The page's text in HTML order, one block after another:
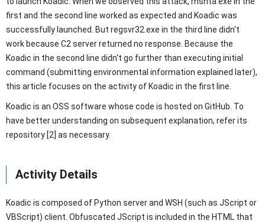
first and the second line worked as expected and Koadic was
successfully launched. But regsvr32.exe in the third line didn't
work because C2 server returned no response. Because the
Koadic in the second line didn't go further than executing initial
command (submitting environmental information explained later),
this article focuses on the activity of Koadic in the first line.
Koadic is an OSS software whose code is hosted on GitHub. To
have better understanding on subsequent explanation, refer its
repository [2] as necessary.
Activity Details
Koadic is composed of Python server and WSH (such as JScript or
VBScript) client. Obfuscated JScript is included in the HTML that